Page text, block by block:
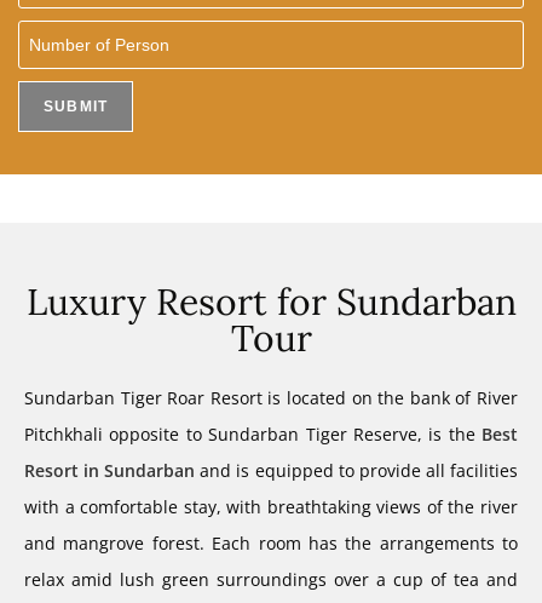
Luxury Resort for Sundarban
Tour
Sundarban Tiger Roar Resort is located on the bank of River
Pitchkhali opposite to Sundarban Tiger Reserve, is the Best
Resort in Sundarban and is equipped to provide all facilities
with a comfortable stay, with breathtaking views of the river
and mangrove forest. Each room has the arrangements to
relax amid lush green surroundings over a cup of tea and